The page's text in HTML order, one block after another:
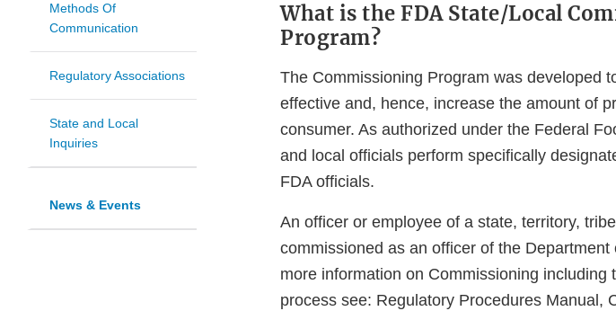
Methods Of
Communication
Regulatory Associations
State and Local
Inquiries
News & Events
What is the FDA State/Local
Program?
The Commissioning Program was developed
effective and, hence, increase the amount of
consumer. As authorized under the Federal
and local officials perform specifically
FDA officials.
An officer or employee of a state, territory,
commissioned as an officer of the
more information on Commissioning including
process see: Regulatory Procedures Manual,